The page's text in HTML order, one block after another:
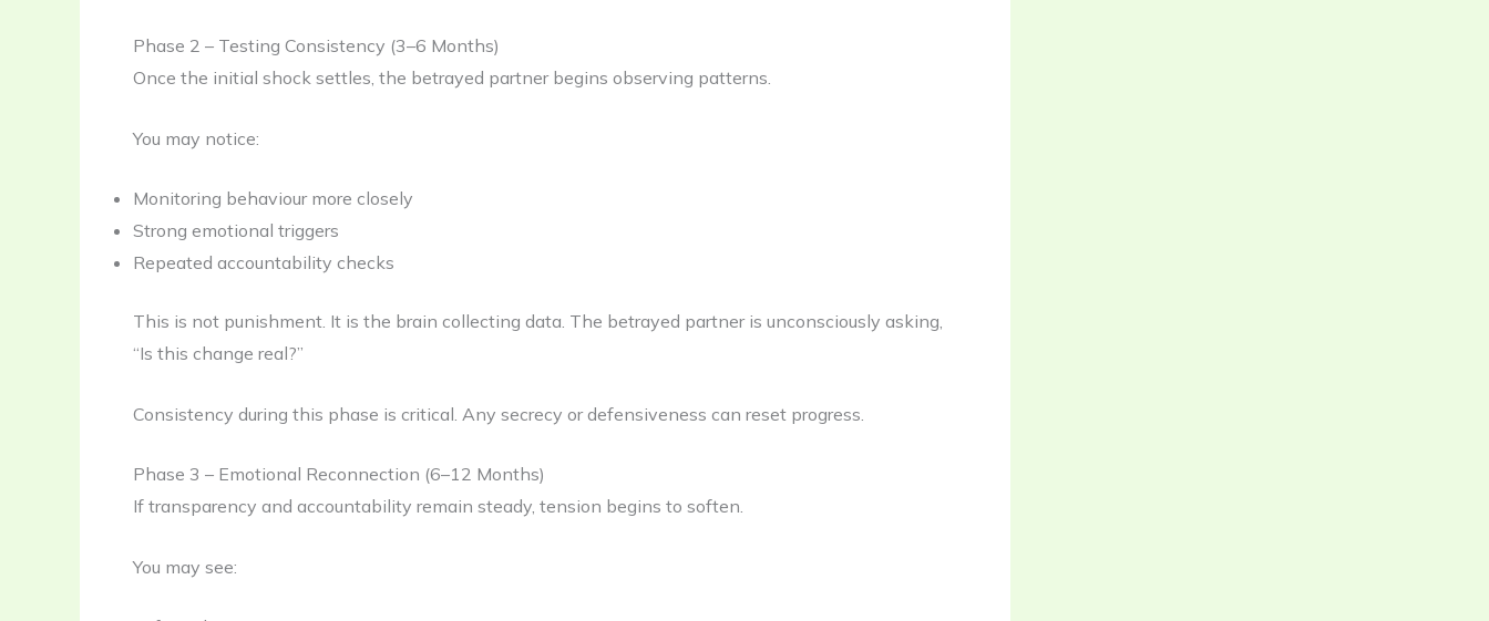
Phase 2 – Testing Consistency (3–6 Months)
Once the initial shock settles, the betrayed partner begins observing patterns.
You may notice:
Monitoring behaviour more closely
Strong emotional triggers
Repeated accountability checks
This is not punishment. It is the brain collecting data. The betrayed partner is unconsciously asking,
“Is this change real?”
Consistency during this phase is critical. Any secrecy or defensiveness can reset progress.
Phase 3 – Emotional Reconnection (6–12 Months)
If transparency and accountability remain steady, tension begins to soften.
You may see: